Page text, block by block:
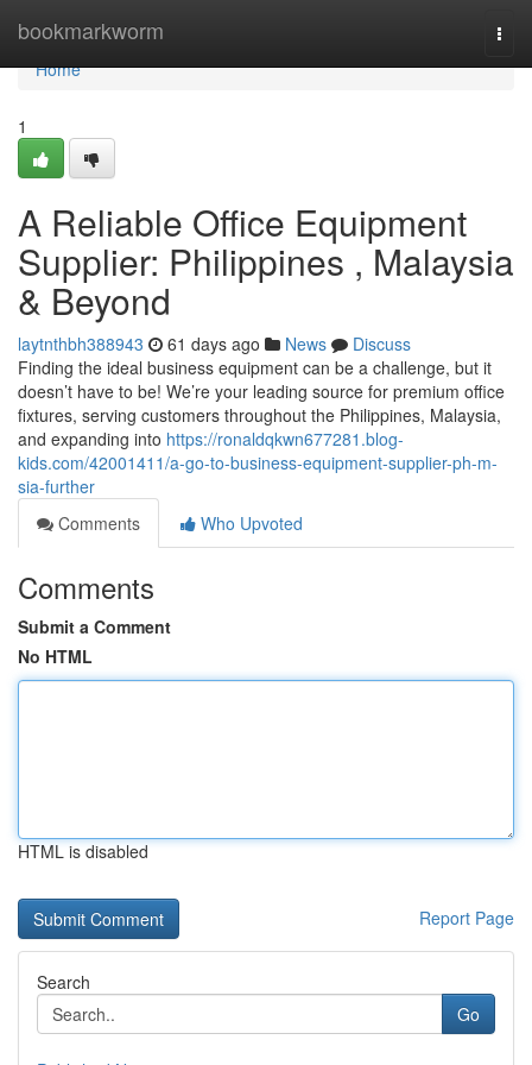
bookmarkworm
Home
Home
1
A Reliable Office Equipment
Supplier: Philippines , Malaysia
& Beyond
laytnthbh388943 61 days ago News
Discuss
Finding the ideal business equipment can be a challenge, but it
doesn’t have to be! We’re your leading source for premium office
fixtures, serving customers throughout the Philippines, Malaysia,
and expanding into https://ronaldqkwn677281.blog-
kids.com/42001411/a-go-to-business-equipment-supplier-ph-m-
sia-further
Comments
Who Upvoted
Comments
Submit a Comment
No HTML
HTML is disabled
Report Page
Search
Go